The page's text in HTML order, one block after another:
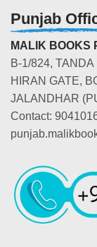
Punjab
MALIK BOOKS
B-1/824,
HIRAN GATE,
JALANDHAR
Contact: